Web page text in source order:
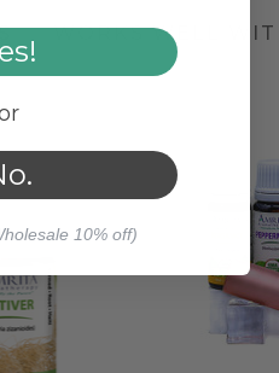
WORKS WELL
10% off)